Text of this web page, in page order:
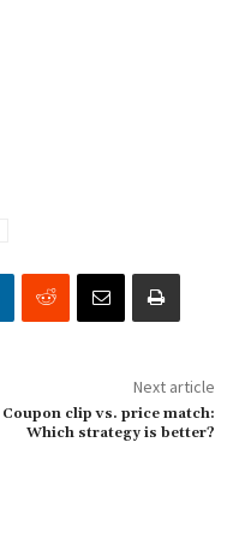
Next article
Coupon clip vs. price match:
Which strategy is better?